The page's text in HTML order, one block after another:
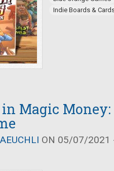
Indie Boards &
in Magic
ON 05/07/2021